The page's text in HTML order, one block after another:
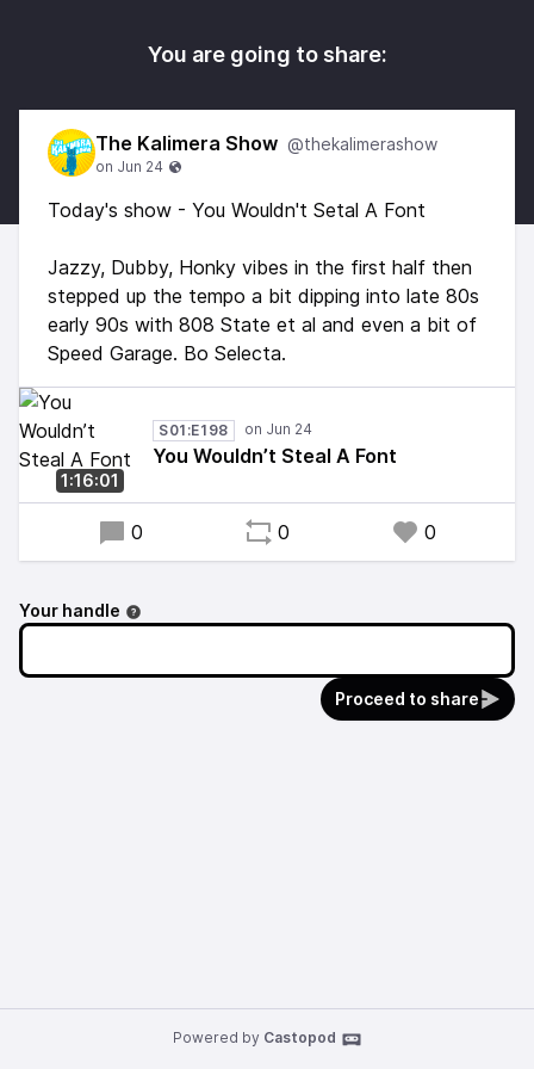
You are going to share:
The Kalimera Show @thekalimerashow
Today's show - You Wouldn't Setal A Font
Jazzy, Dubby, Honky vibes in the first half then
stepped up the tempo a bit dipping into late 80s
early 90s with 808 State et al and even a bit of
Speed Garage. Bo Selecta.
1:16:01
S01:E198
You Wouldn’t Steal A Font
0 0 0
Your handle
Proceed to share
Powered by Castopod